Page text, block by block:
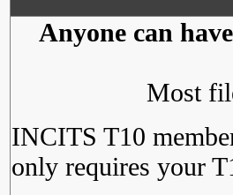
Anyone can
Most
INCITS T10
only requires your